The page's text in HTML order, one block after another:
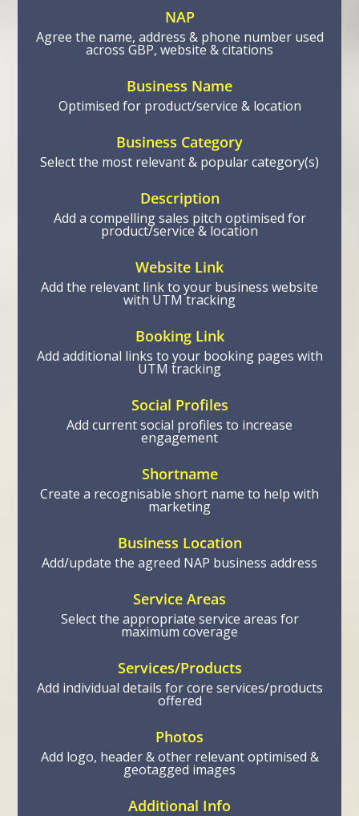
NAP
Agree the name, address & phone number used
across GBP, website & citations
Business Name
Optimised for product/service & location
Business Category
Select the most relevant & popular category(s)
Description
Add a compelling sales pitch optimised for
product/service & location
Website Link
Add the relevant link to your business website
with UTM tracking
Booking Link
Add additional links to your booking pages with
UTM tracking
Social Profiles
Add current social profiles to increase
engagement
Shortname
Create a recognisable short name to help with
marketing
Business Location
Add/update the agreed NAP business address
Service Areas
Select the appropriate service areas for
maximum coverage
Services/Products
Add individual details for core services/products
offered
Photos
Add logo, header & other relevant optimised &
geotagged images
Additional Info